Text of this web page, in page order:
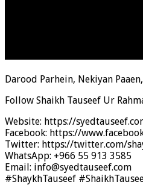
Darood Parhein, Nekiyan
Follow Shaikh Tauseef Ur
Website: https://
Facebook: https://
Twitter: https://twitter.com/
WhatsApp: +966 55 913 3585
Email: info@syedtauseef.com
#ShaykhTauseef